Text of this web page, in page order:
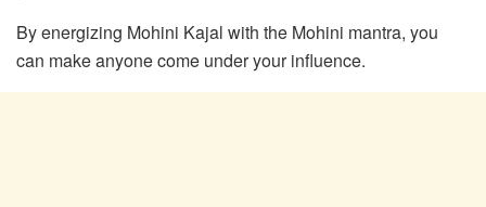
By energizing Mohini Kajal with the Mohini mantra, you
can make anyone come under your influence.